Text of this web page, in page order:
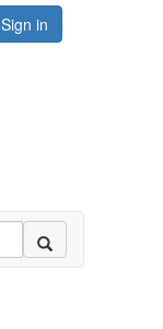
Sign in